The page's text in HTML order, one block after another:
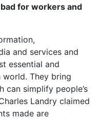
for workers and
and services and
essential and
They bring
can simplify people’s
Landry claimed
made are